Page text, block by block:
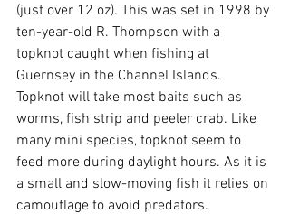
(just over 12 oz). This was set in 1998 by
ten-year-old R. Thompson with a
topknot caught when fishing at
Guernsey in the Channel Islands.
Topknot will take most baits such as
worms, fish strip and peeler crab. Like
many mini species, topknot seem to
feed more during daylight hours. As it is
a small and slow-moving fish it relies on
camouflage to avoid predators.